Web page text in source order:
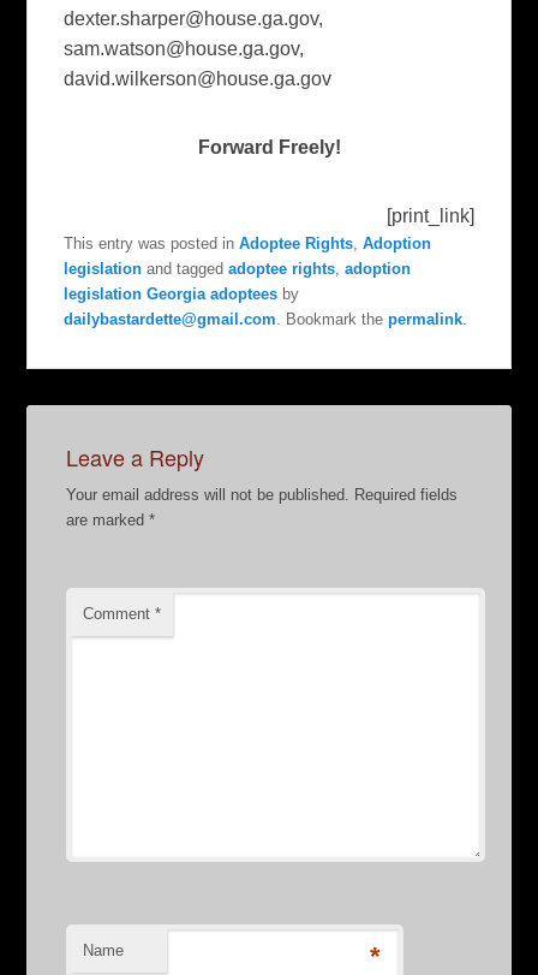
dexter.sharper@house.ga.gov,
sam.watson@house.ga.gov,
david.wilkerson@house.ga.gov
Forward Freely!
[print_link]
This entry was posted inAdoptee Rights ,Adoption
legislation and taggedadoptee rights ,adoption
legislation Georgia adoptees by
dailybastardette@gmail.com . Bookmark thepermalink
Leave a Reply
Your email address will not be published. Required fields
are marked*
Comment*
Name *